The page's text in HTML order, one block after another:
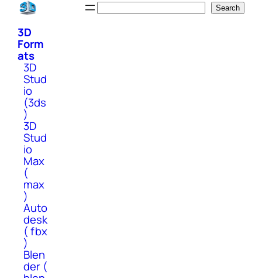
Skip
content
Search
3D
Form
ats
3D
Stud
io
(3ds
)
3D
Stud
io
Max
(
max
)
Auto
desk
( fbx
)
Blen
der (